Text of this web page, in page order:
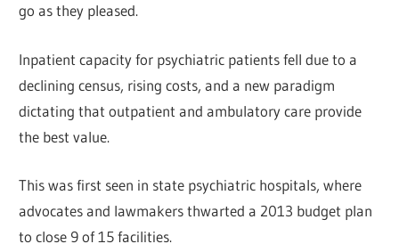
go as they pleased.
Inpatient capacity for psychiatric patients fell due to a
declining census, rising costs, and a new paradigm
dictating that outpatient and ambulatory care provide
the best value.
This was first seen in state psychiatric hospitals, where
advocates and lawmakers thwarted a 2013 budget plan
to close 9 of 15 facilities.